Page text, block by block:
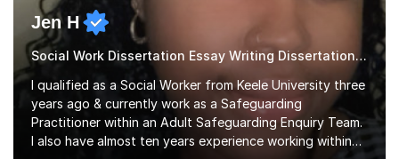
Jen H
Social Work Dissertation Essay Writing Dissertation ASYE
I qualified as a Social Worker from Keele University three
years ago & currently work as a Safeguarding
Practitioner within an Adult Safeguarding Enquiry Team.
I also have almost ten years experience working within